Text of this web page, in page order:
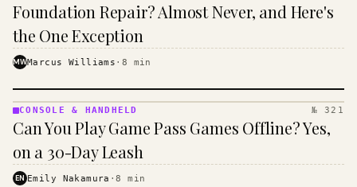
Foundation Repair? Almost Never, and Here's
the One Exception
MWMarcus Williams · 8 min
&
· KINJA
CONSOLE & HANDHELD № 321
Can You Play Game Pass Games Offline? Yes,
on a 30-Day Leash
EN Emily Nakamura ·8 min